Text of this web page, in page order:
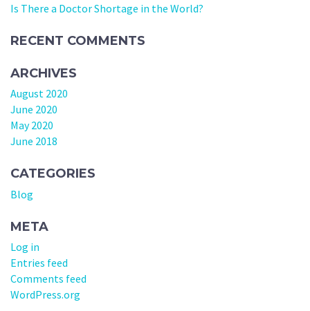
Is There a Doctor Shortage in the World?
RECENT COMMENTS
ARCHIVES
August 2020
June 2020
May 2020
June 2018
CATEGORIES
Blog
META
Log in
Entries feed
Comments feed
WordPress.org